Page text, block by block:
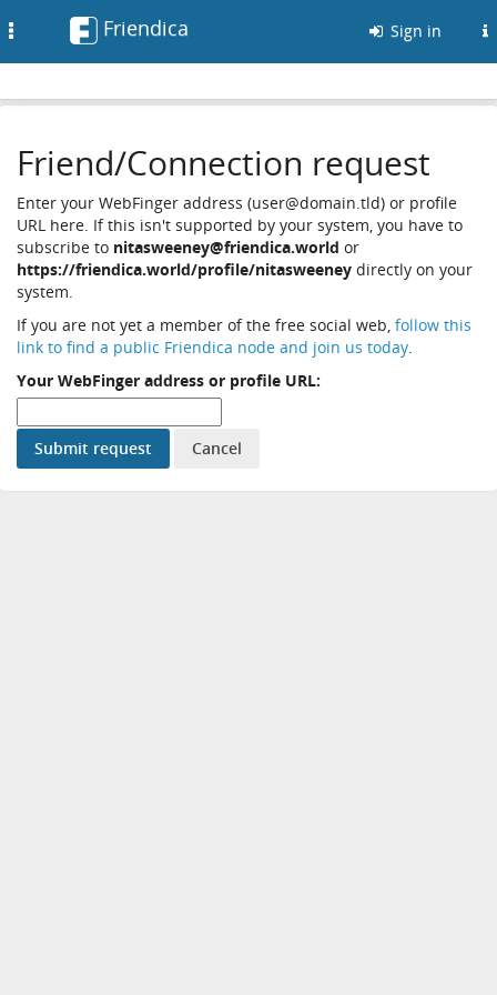
Friendica Sign in
Friend/Connection request
Enter your WebFinger address (user@domain.tld) or profile
URL here. If this isn't supported by your system, you have to
subscribe to nitasweeney@friendica.world or
https://friendica.world/profile/nitasweeney directly on your
system.
If you are not yet a member of the free social web, follow this
link to find a public Friendica node and join us today.
Your WebFinger address or profile URL: